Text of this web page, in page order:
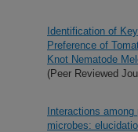
Identification of
Preference of
Knot Nematode
(Peer Reviewed
Interactions
microbes: